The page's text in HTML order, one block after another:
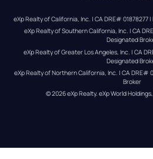
eXp Realty of California, Inc. | CA DRE# 01878277
eXp Realty of Southern California, Inc. | CA
Designated
eXp Realty of Greater Los Angeles, Inc. | CA
Designated
eXp Realty of Northern California, Inc. | CA DRE#
Broker
© 2026eXp Realty. eXp World